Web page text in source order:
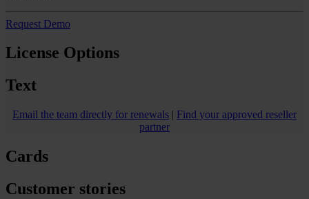
Request Demo
License Options
Text
Email the team directly for renewals | Find your approved reseller
partner
Cards
Customer stories